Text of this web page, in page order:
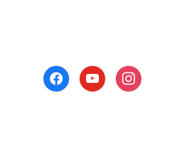
facebookyoutubeinstagram